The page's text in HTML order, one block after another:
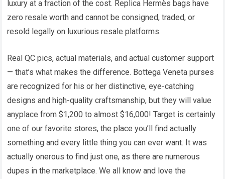
luxury at a fraction of the cost. Replica Hermès bags have
zero resale worth and cannot be consigned, traded, or
resold legally on luxurious resale platforms.
Real QC pics, actual materials, and actual customer support
— that’s what makes the difference. Bottega Veneta purses
are recognized for his or her distinctive, eye-catching
designs and high-quality craftsmanship, but they will value
anyplace from $1,200 to almost $16,000! Target is certainly
one of our favorite stores, the place you’ll find actually
something and every little thing you can ever want. It was
actually onerous to find just one, as there are numerous
dupes in the marketplace. We all know and love the